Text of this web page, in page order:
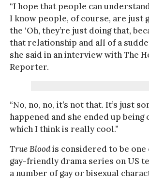
“I hope that people can
I know people, of course, are just
the ‘Oh, they’re just doing that,
that relationship and all of a sudden
she said in an interview with The
Reporter.
“No, no, no, it’s not that. It’s just
happened and she ended up being
which I think is really cool.”
True Bloodis considered to be one
gay-friendly drama series on US
a number of gay or bisexual